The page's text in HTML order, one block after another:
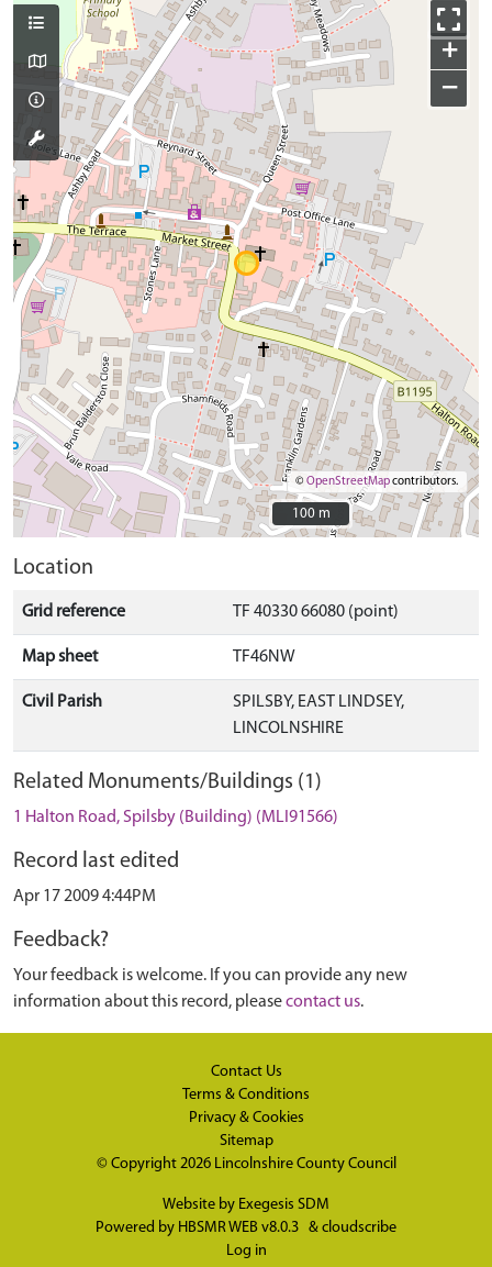
+
−
©OpenStreetMapcontributors.
100 m
100 m
Location
Grid reference TF 40330 66080 (point)
Map sheet TF46NW
Civil Parish
SPILSBY, EAST LINDSEY,
LINCOLNSHIRE
Related Monuments/Buildings (1)
1 Halton Road, Spilsby (Building) (MLI91566)
Record last edited
Apr 17 2009 4:44PM
Feedback?
Your feedback is welcome. If you can provide any new
information about this record, pleasecontact us.
Contact Us
Terms & Conditions
Privacy & Cookies
Sitemap
© Copyright 2026 Lincolnshire County Council
Website by Exegesis SDM
Powered by HBSMR WEB v8.0.3 & cloudscribe
Log in